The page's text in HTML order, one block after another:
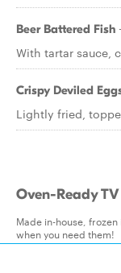
Beer Battered Fish
With tartar sauce,
Crispy Deviled
Lightly fried,
Oven-Ready
Made in-house,
when you need them!